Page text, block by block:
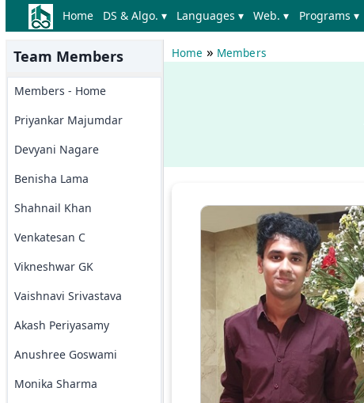
Home DS & Algo. ▾ Languages ▾ Web. ▾ Programs ▾
Team Members
Members - Home
Priyankar Majumdar
Devyani Nagare
Benisha Lama
Shahnail Khan
Venkatesan C
Vikneshwar GK
Vaishnavi Srivastava
Akash Periyasamy
Anushree Goswami
Monika Sharma
Home » Members